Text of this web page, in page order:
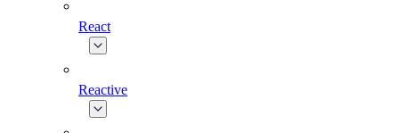
React
Reactive